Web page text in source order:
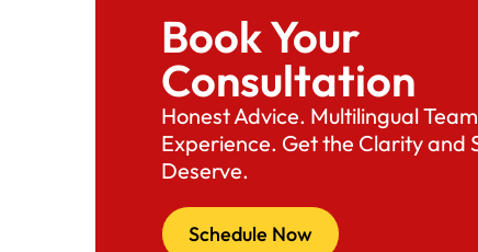
Book Your
Consultation
Honest Advice. Multilingual
Experience. Get the Clarity and
Deserve.
Schedule Now